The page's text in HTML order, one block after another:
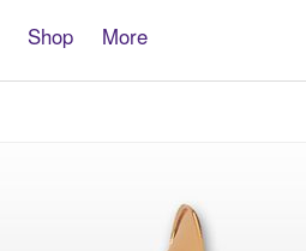
Shop More